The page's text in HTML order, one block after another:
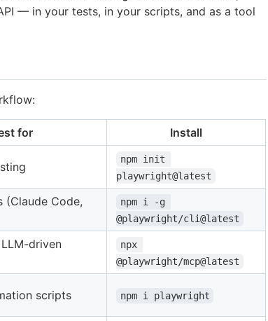
— in your tests, in your scripts, and as a tool
for
Install
npm init
playwright@latest
(Claude Code,
npm i -g
@playwright/cli@latest
driven
npx
@playwright/mcp@latest
scripts npm i playwright